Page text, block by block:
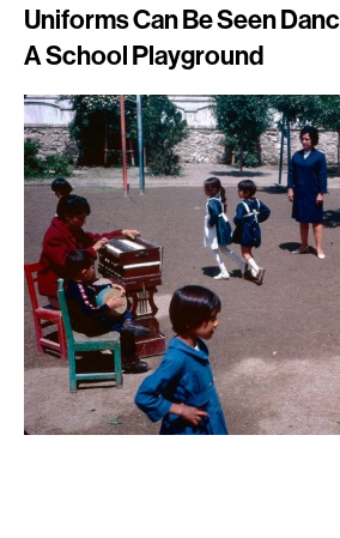
Uniforms Can Be Seen
A School Playground